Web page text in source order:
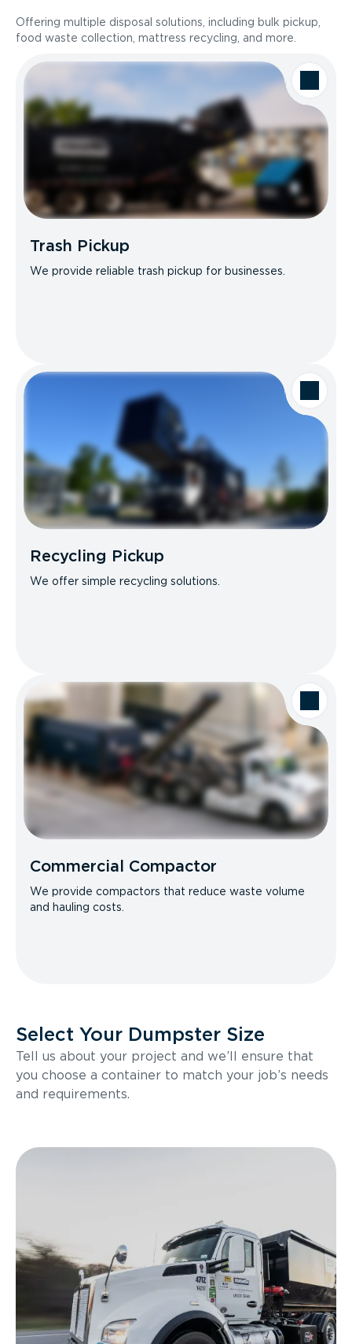
Offering multiple disposal solutions, including bulk pickup,
food waste collection, mattress recycling, and more.
Trash Pickup
We provide reliable trash pickup for businesses.
Recycling Pickup
We offer simple recycling solutions.
Commercial Compactor
We provide compactors that reduce waste volume
and hauling costs.
Select Your Dumpster Size
Tell us about your project and we’ll ensure that
you choose a container to match your job’s needs
and requirements.